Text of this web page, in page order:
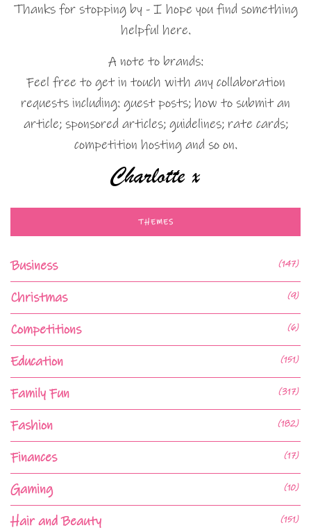
Thanks for stopping by - I hope you find something
helpful here.
A note to brands:
Feel free to get in touch with any collaboration
requests including: guest posts; how to submit an
article; sponsored articles; guidelines; rate cards;
competition hosting and so on.
THEMES
Business (147)
Christmas (9)
Competitions (6)
Education (151)
Family Fun (317)
Fashion (182)
Finances (17)
Gaming (10)
Hair and Beauty (151)